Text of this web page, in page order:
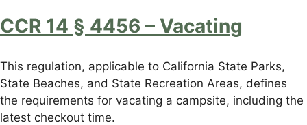
CCR 14 § 4456 – Vacating
This regulation, applicable to California State Parks,
State Beaches, and State Recreation Areas, defines
the requirements for vacating a campsite, including the
latest checkout time.